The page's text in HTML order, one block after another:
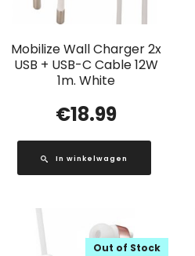
Mobilize Wall Charger 2x
USB + USB-C Cable 12W
1m. White
€18.99
In winkelwagen
Out of Stock